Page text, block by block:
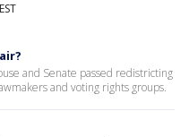
and Senate passed redistricting
and voting rights groups.